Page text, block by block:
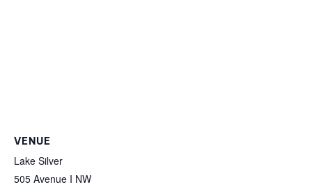
VENUE
Lake Silver
505 Avenue I NW